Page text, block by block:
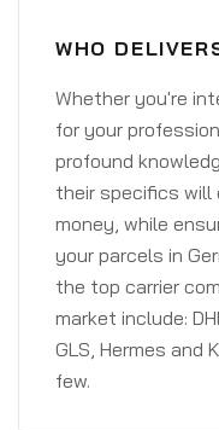
WHO
Whether you're
for your
profound
their specifics will
money, while
your parcels in
the top carrier
market include:
GLS, Hermes and
few.